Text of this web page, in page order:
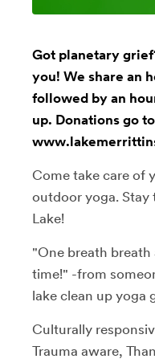
Got planetary
you! We share an
followed by an
up. Donations go to
Come take care of
outdoor yoga. Stay
Lake!
"One breath
time!" -from
lake clean up yoga
Culturally
Trauma aware,